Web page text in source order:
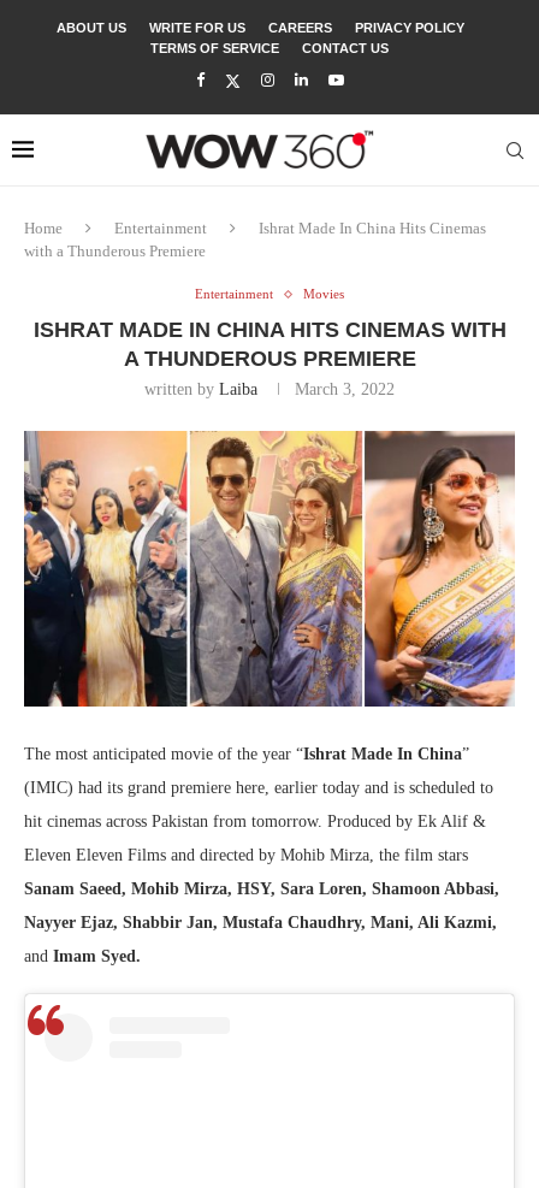
ABOUT US WRITE FOR US CAREERS
PRIVACY POLICY
TERMS OF SERVICE
CONTACT US
Home Entertainment
Ishrat Made In China Hits Cinemas
with a Thunderous Premiere
Entertainment Movies
ISHRAT MADE IN CHINA HITS CINEMAS WITH
A THUNDEROUS PREMIERE
written by Laiba March 3, 2022
The most anticipated movie of the year “Ishrat Made In China”
(IMIC) had its grand premiere here, earlier today and is scheduled to
hit cinemas across Pakistan from tomorrow. Produced by Ek Alif &
Eleven Eleven Films and directed by Mohib Mirza, the film stars
Sanam Saeed, Mohib Mirza, HSY, Sara Loren, Shamoon Abbasi,
Nayyer Ejaz, Shabbir Jan, Mustafa Chaudhry, Mani, Ali Kazmi,
and Imam Syed.